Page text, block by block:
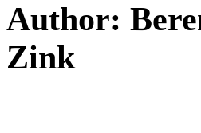
Author:
Zink